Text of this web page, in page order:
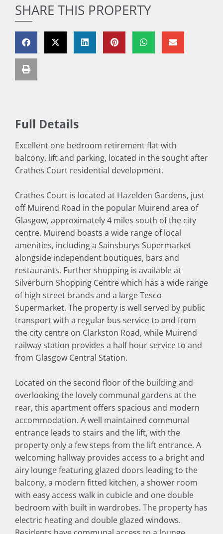
Full Details
Excellent one bedroom retirement flat with
balcony, lift and parking, located in the sought after
Crathes Court residential development.
Crathes Court is located at Hazelden Gardens, just
off Muirend Road in the popular Muirend area of
Glasgow, approximately 4 miles south of the city
centre. Muirend boasts a wide range of local
amenities, including a Sainsburys Supermarket
alongside independent boutiques, bars and
restaurants. Further shopping is available at
Silverburn Shopping Centre which has a wide range
of high street brands and a large Tesco
Supermarket. The property is well served by public
transport with a regular bus service to and from
the city centre on Clarkston Road, while Muirend
railway station provides a half hour service to and
from Glasgow Central Station.
Located on the second floor of the building and
overlooking the lovely communal gardens at the
rear, this apartment offers spacious and modern
accommodation. A well maintained communal
entrance leads to stairs and the lift, with the
property only a few steps from the lift entrance. A
welcoming hallway provides access to a bright and
airy lounge featuring glazed doors leading to the
balcony, a modern fitted kitchen, a shower room
with easy access walk in cubicle and one double
bedroom with built in wardrobes. The property has
electric heating and double glazed windows.
SHARE THIS PROPERTY